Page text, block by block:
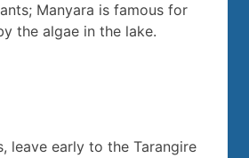
Manyara is famous for
the algae in the lake.
leave early to the Tarangire